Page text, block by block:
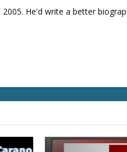
2005. He'd write a better